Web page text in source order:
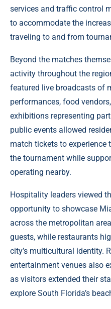
services and traffic control
to accommodate the
traveling to and from
Beyond the matches
activity throughout the
featured live broadcasts of
performances, food
exhibitions representing
public events allowed
match tickets to experience
the tournament while
operating nearby.
Hospitality leaders viewed
opportunity to showcase
across the metropolitan
guests, while restaurants
city’s multicultural identity.
entertainment venues also
as visitors extended their
explore South Florida’s